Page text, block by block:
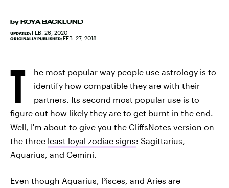
by ROYA BACKLUND
UPDATED: FEB. 26, 2020
ORIGINALLY PUBLISHED: FEB. 27, 2018
T
he most popular way people use astrology is to
identify how compatible they are with their
partners. Its second most popular use is to
figure out how likely they are to get burnt in the end.
Well, I'm about to give you the CliffsNotes version on
the three least loyal zodiac signs: Sagittarius,
Aquarius, and Gemini.
Even though Aquarius, Pisces, and Aries are